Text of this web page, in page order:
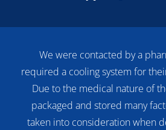
We were contacted by a
required a cooling system for
Due to the medical nature of
packaged and stored many
taken into consideration when